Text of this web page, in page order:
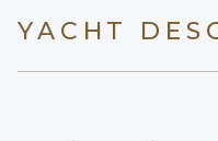
YACHT